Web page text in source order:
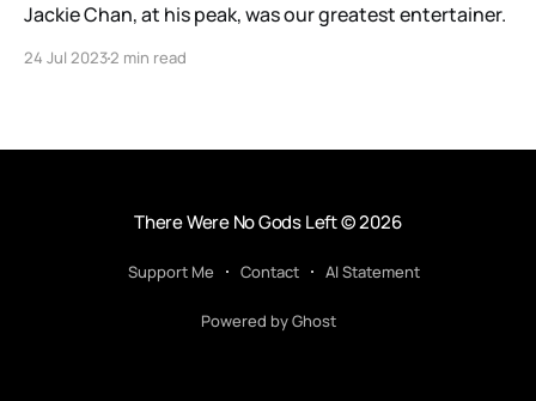
Jackie Chan, at his peak, was our greatest entertainer.
24 Jul 20232 min read
There Were No Gods Left© 2026
Support Me Contact AI Statement
Powered by Ghost